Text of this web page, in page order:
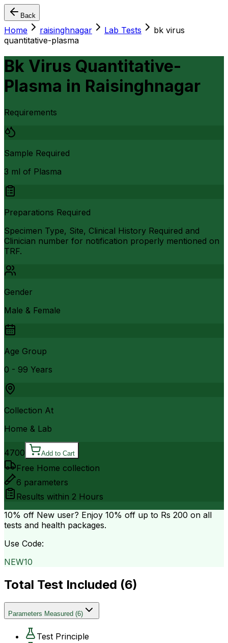
Back
Home raisinghnagar Lab Tests
bk virus
quantitative-plasma
Bk Virus Quantitative-
Plasma in Raisinghnagar
Requirements
Sample Required
3 ml of Plasma
Preparations Required
Specimen Type, Site, Clinical History Required and
Clinician number for notification properly mentioned on
TRF.
Gender
Male & Female
Age Group
0 - 99 Years
Collection At
Home & Lab
4700 Add to Cart
Free Home collection
6 parameters
Results within 2 Hours
10% off New user? Enjoy 10% off up to Rs 200 on all
tests and health packages.
Use Code:
NEW10
Total Test Included (6)
Parameters Measured (6)
Test Principle